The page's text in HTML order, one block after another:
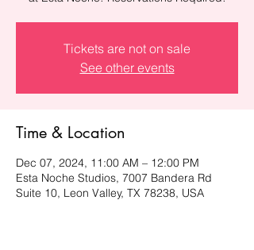
Tickets are not on sale
See other events
Time & Location
Dec 07, 2024, 11:00 AM – 12:00 PM
Esta Noche Studios, 7007 Bandera Rd
Suite 10, Leon Valley, TX 78238, USA